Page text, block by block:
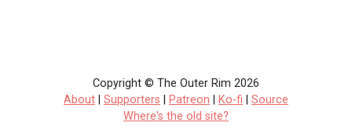
Copyright © The Outer Rim 2026
About
Supporters Patreon Ko-fi
Source
Where's the old site?